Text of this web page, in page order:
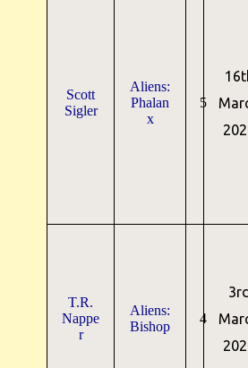
Scott
Sigler
Aliens:
Phalan
x
5
T.R.
Nappe
r
Aliens:
Bishop
4
3rd